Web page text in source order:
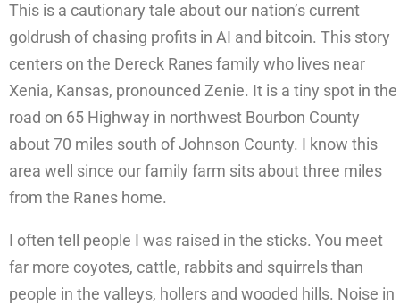
This is a cautionary tale about our nation’s current
goldrush of chasing profits in AI and bitcoin. This story
centers on the Dereck Ranes family who lives near
Xenia, Kansas, pronounced Zenie. It is a tiny spot in the
road on 65 Highway in northwest Bourbon County
about 70 miles south of Johnson County. I know this
area well since our family farm sits about three miles
from the Ranes home.
I often tell people I was raised in the sticks. You meet
far more coyotes, cattle, rabbits and squirrels than
people in the valleys, hollers and wooded hills. Noise in